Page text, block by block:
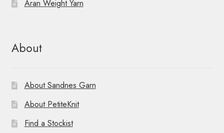
Aran Weight Yarn
About
About Sandnes Garn
About PetiteKnit
Find a Stockist